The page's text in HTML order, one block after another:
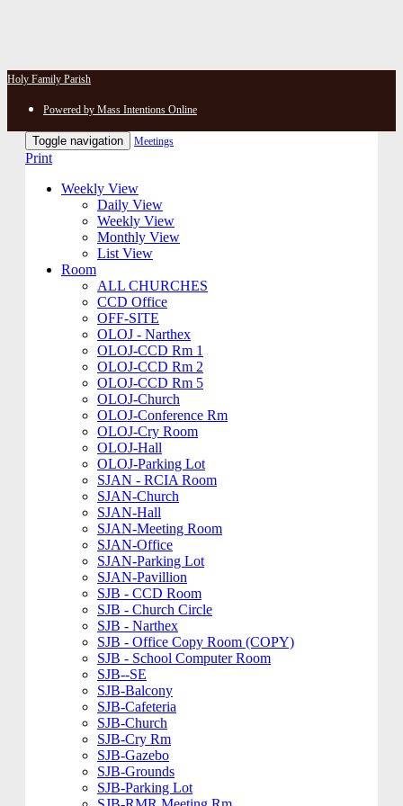
Holy Family Parish
Powered by Mass Intentions Online
Toggle navigation Meetings
Print
Weekly View
Daily View
Weekly View
Monthly View
List View
Room
ALL CHURCHES
CCD Office
OFF-SITE
OLOJ - Narthex
OLOJ-CCD Rm 1
OLOJ-CCD Rm 2
OLOJ-CCD Rm 5
OLOJ-Church
OLOJ-Conference Rm
OLOJ-Cry Room
OLOJ-Hall
OLOJ-Parking Lot
SJAN - RCIA Room
SJAN-Church
SJAN-Hall
SJAN-Meeting Room
SJAN-Office
SJAN-Parking Lot
SJAN-Pavillion
SJB - CCD Room
SJB - Church Circle
SJB - Narthex
SJB - Office Copy Room (COPY)
SJB - School Computer Room
SJB--SE
SJB-Balcony
SJB-Cafeteria
SJB-Church
SJB-Cry Rm
SJB-Gazebo
SJB-Grounds
SJB-Parking Lot